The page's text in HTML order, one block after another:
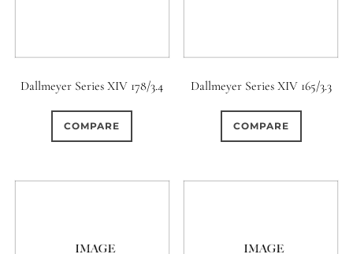
Dallmeyer Series XIV 178/3.4
COMPARE
Dallmeyer Series XIV 165/3.3
COMPARE